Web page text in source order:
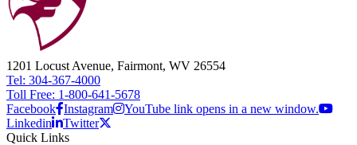
1201 Locust Avenue, Fairmont, WV 26554
Tel: 304-367-4000
Toll Free: 1-800-641-5678
Facebook Instagram
YouTube link opens in a new window.
Linkedin
Twitter
Quick Links